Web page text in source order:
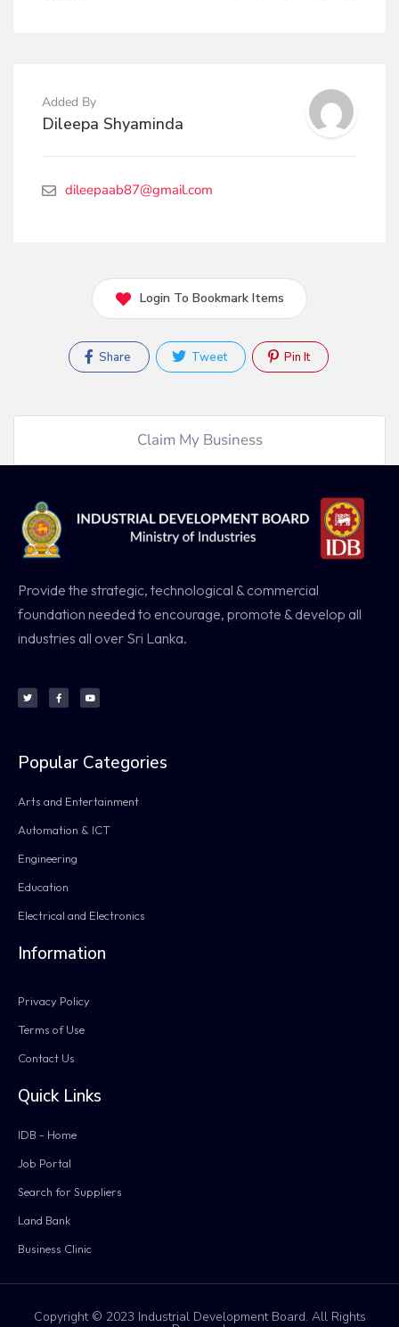
Added By
Dileepa Shyaminda
dileepaab87@gmail.com
Login To Bookmark Items
Share Tweet Pin It
Claim My Business
Provide the strategic, technological & commercial
foundation needed to encourage, promote & develop all
industries all over Sri Lanka.
Popular Categories
Arts and Entertainment
Automation & ICT
Engineering
Education
Electrical and Electronics
Information
Privacy Policy
Terms of Use
Contact Us
Quick Links
IDB - Home
Job Portal
Search for Suppliers
Land Bank
Business Clinic
Copyright © 2023 Industrial Development Board. All Rights